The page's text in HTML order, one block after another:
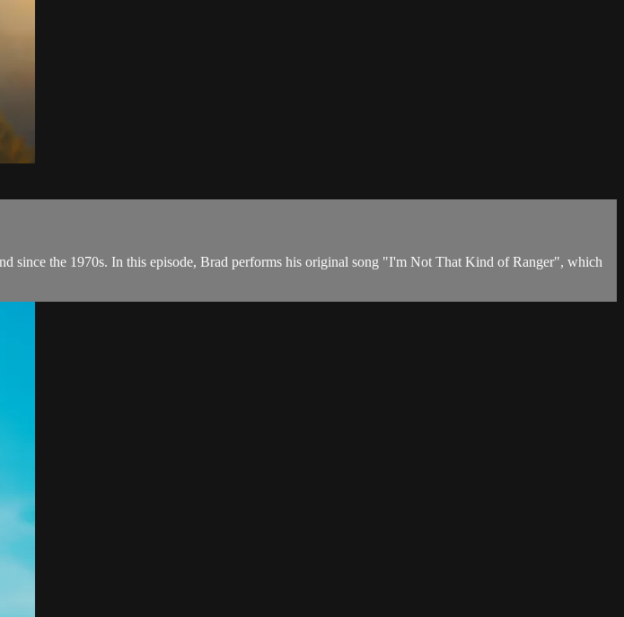
since the 1970s. In this episode, Brad performs his original song "I'm Not That Kind of Ranger", which